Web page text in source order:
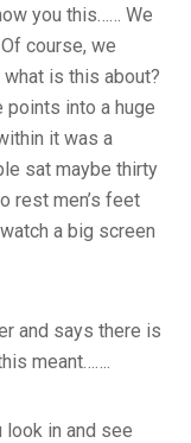
you this…… We
course, we
is this about?
points into a huge
it was a
sat maybe thirty
rest men’s feet
a big screen
and says there is
meant…….
look in and see